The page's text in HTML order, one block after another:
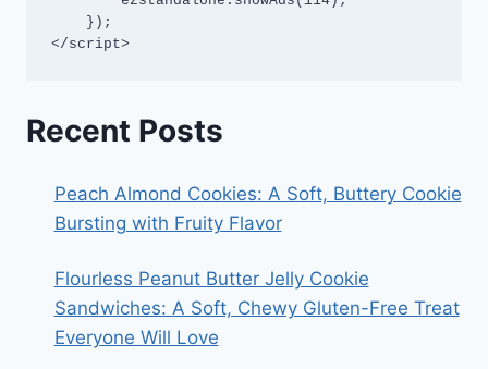
</script>
Recent Posts
Peach Almond Cookies: A Soft, Buttery Cookie
Bursting with Fruity Flavor
Flourless Peanut Butter Jelly Cookie
Sandwiches: A Soft, Chewy Gluten-Free Treat
Everyone Will Love